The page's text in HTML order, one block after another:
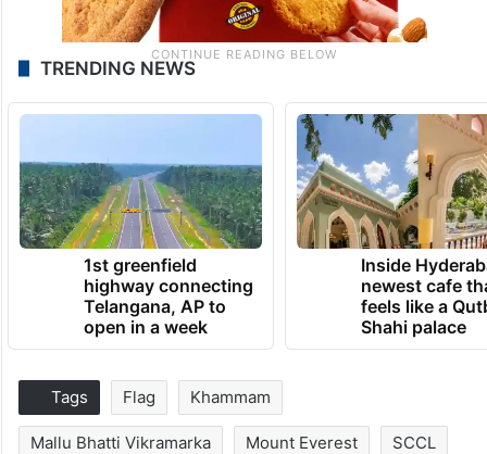
TRENDING NEWS
1st greenfield
highway connecting
Telangana, AP to
open in a week
Inside
newest cafe
feels like a
Shahi palace
Tags Flag Khammam
Mallu Bhatti Vikramarka Mount Everest SCCL